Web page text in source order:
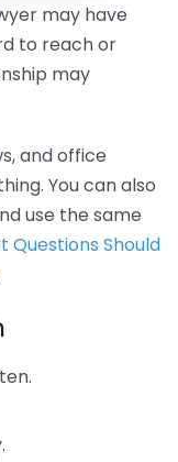
may have
to reach or
may
and office
You can also
use the same
Questions Should